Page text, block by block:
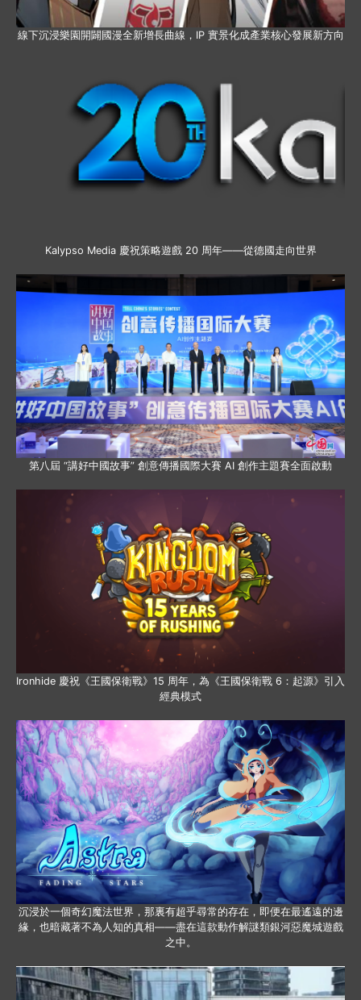
線下沉浸樂園開闢國漫全新增長曲線，IP 實景化成產業核心發展新方向
Kalypso Media 慶祝策略遊戲 20 周年——從德國走向世界
第八屆 “講好中國故事” 創意傳播國際大賽 AI 創作主題賽全面啟動
Ironhide 慶祝《王國保衛戰》15 周年，為《王國保衛戰 6：起源》引入
經典模式
沉浸於一個奇幻魔法世界，那裏有超乎尋常的存在，即便在最遙遠的邊
緣，也暗藏著不為人知的真相——盡在這款動作解謎類銀河惡魔城遊戲
之中。